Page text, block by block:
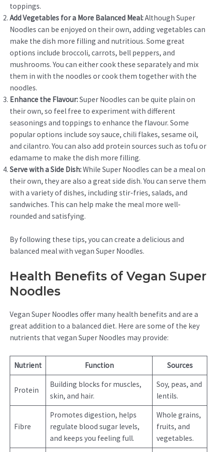
toppings.
Add Vegetables for a More Balanced Meal:Although Super
Noodles can be enjoyed on their own, adding vegetables can
make the dish more filling and nutritious. Some great
options include broccoli, carrots, bell peppers, and
mushrooms. You can either cook these separately and mix
them in with the noodles or cook them together with the
noodles.
Enhance the Flavour:Super Noodles can be quite plain on
their own, so feel free to experiment with different
seasonings and toppings to enhance the flavour. Some
popular options include soy sauce, chili flakes, sesame oil,
and cilantro. You can also add protein sources such as tofu or
edamame to make the dish more filling.
Serve with a Side Dish:While Super Noodles can be a meal on
their own, they are also a great side dish. You can serve them
with a variety of dishes, including stir-fries, salads, and
sandwiches. This can help make the meal more well-
rounded and satisfying.
By following these tips, you can create a delicious and
balanced meal with vegan Super Noodles.
Health Benefits of Vegan Super
Noodles
Vegan Super Noodles offer many health benefits and are a
great addition to a balanced diet. Here are some of the key
nutrients that vegan Super Noodles may provide:
Nutrient Function Sources
Protein
Building blocks for muscles,
skin, and hair.
Soy, peas, and
lentils.
Fibre
Promotes digestion, helps
regulate blood sugar levels,
and keeps you feeling full.
Whole grains,
fruits, and
vegetables.